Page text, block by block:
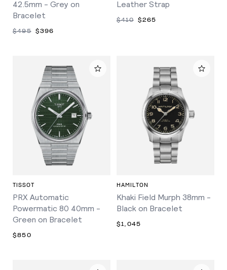
42.5mm - Grey on
Bracelet
$495 $396
Leather Strap
$410 $265
TISSOT
PRX Automatic
Powermatic 80 40mm -
Green on Bracelet
$850
HAMILTON
Khaki Field Murph 38mm -
Black on Bracelet
$1,045